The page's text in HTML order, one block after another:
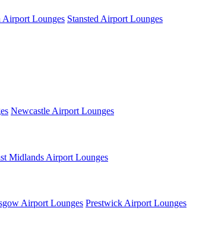
Airport Lounges Stansted Airport Lounges
Newcastle Airport Lounges
Midlands Airport Lounges
Airport Lounges Prestwick Airport Lounges